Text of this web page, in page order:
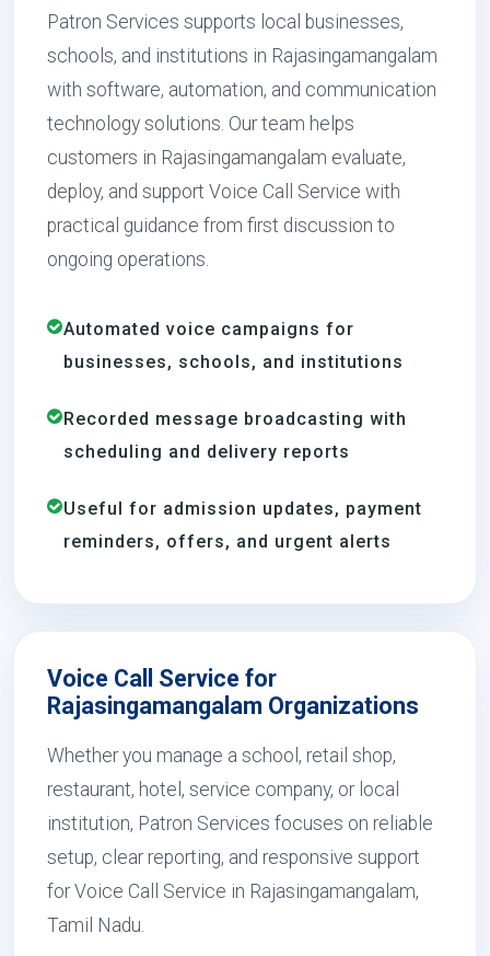
Patron Services supports local businesses,
schools, and institutions in Rajasingamangalam
with software, automation, and communication
technology solutions. Our team helps
customers in Rajasingamangalam evaluate,
deploy, and support Voice Call Service with
practical guidance from first discussion to
ongoing operations.
Automated voice campaigns for
businesses, schools, and institutions
Recorded message broadcasting with
scheduling and delivery reports
Useful for admission updates, payment
reminders, offers, and urgent alerts
Voice Call Service for
Rajasingamangalam Organizations
Whether you manage a school, retail shop,
restaurant, hotel, service company, or local
institution, Patron Services focuses on reliable
setup, clear reporting, and responsive support
for Voice Call Service in Rajasingamangalam,
Tamil Nadu.